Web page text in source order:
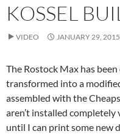
KOSSEL
VIDEO JANUARY 29, 2015
The Rostock Max has
transformed into a
assembled with the
aren’t installed
until I can print some new